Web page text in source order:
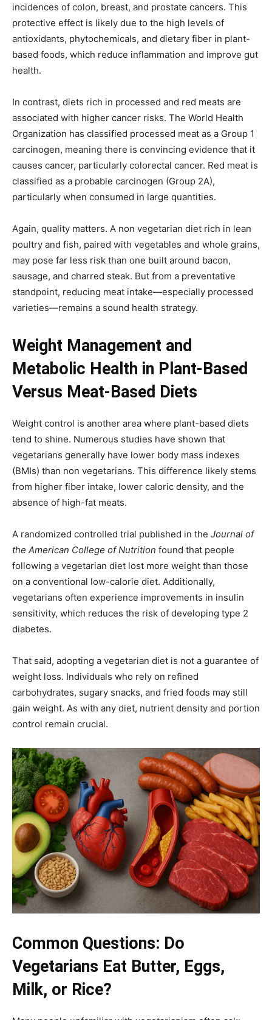
incidences of colon, breast, and prostate cancers. This
protective effect is likely due to the high levels of
antioxidants, phytochemicals, and dietary fiber in plant-
based foods, which reduce inflammation and improve gut
health.
In contrast, diets rich in processed and red meats are
associated with higher cancer risks. The World Health
Organization has classified processed meat as a Group 1
carcinogen, meaning there is convincing evidence that it
causes cancer, particularly colorectal cancer. Red meat is
classified as a probable carcinogen (Group 2A),
particularly when consumed in large quantities.
Again, quality matters. A non vegetarian diet rich in lean
poultry and fish, paired with vegetables and whole grains,
may pose far less risk than one built around bacon,
sausage, and charred steak. But from a preventative
standpoint, reducing meat intake—especially processed
varieties—remains a sound health strategy.
Weight Management and
Metabolic Health in Plant-Based
Versus Meat-Based Diets
Weight control is another area where plant-based diets
tend to shine. Numerous studies have shown that
vegetarians generally have lower body mass indexes
(BMIs) than non vegetarians. This difference likely stems
from higher fiber intake, lower caloric density, and the
absence of high-fat meats.
A randomized controlled trial published in the Journal of
the American College of Nutrition found that people
following a vegetarian diet lost more weight than those
on a conventional low-calorie diet. Additionally,
vegetarians often experience improvements in insulin
sensitivity, which reduces the risk of developing type 2
diabetes.
That said, adopting a vegetarian diet is not a guarantee of
weight loss. Individuals who rely on refined
carbohydrates, sugary snacks, and fried foods may still
gain weight. As with any diet, nutrient density and portion
control remain crucial.
Common Questions: Do
Vegetarians Eat Butter, Eggs,
Milk, or Rice?